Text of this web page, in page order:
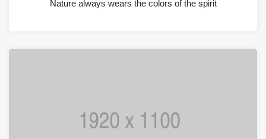
Nature always wears the colors of the spirit